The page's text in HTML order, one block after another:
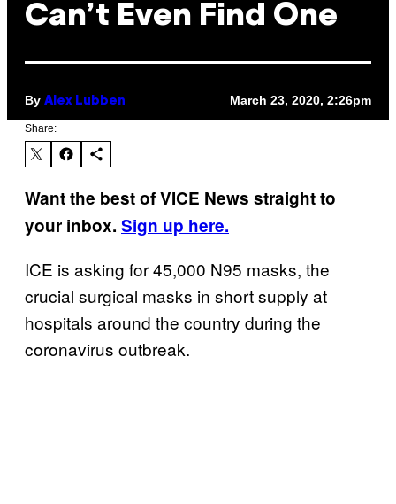
Can’t Even Find One
By Alex Lubben March 23, 2020, 2:26pm
Share:
Want the best of VICE News straight to
your inbox. Sign up here.
ICE is asking for 45,000 N95 masks, the
crucial surgical masks in short supply at
hospitals around the country during the
coronavirus outbreak.